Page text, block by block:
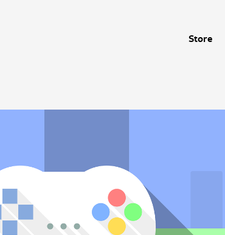
Store